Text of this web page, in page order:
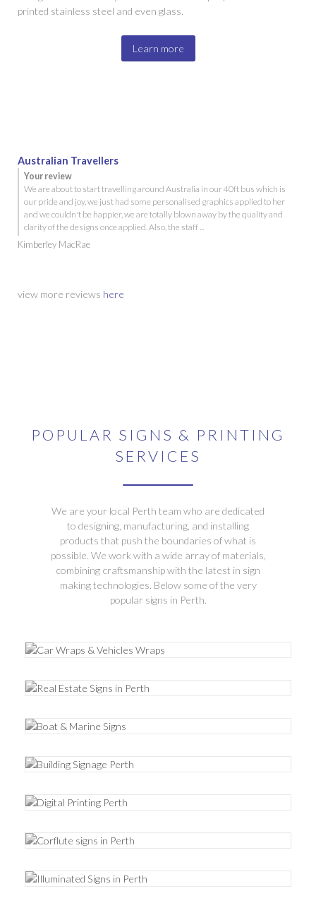
printed stainless steel and even glass.
Learn more
Australian Travellers
Your review
We are about to start travelling around Australia in our 40ft bus which is
our pride and joy, we just had some personalised graphics applied to her
and we couldn't be happier, we are totally blown away by the quality and
clarity of the designs once applied. Also, the staff ...
Kimberley MacRae
view more reviews here
POPULAR SIGNS & PRINTING
SERVICES
We are your local Perth team who are dedicated
to designing, manufacturing, and installing
products that push the boundaries of what is
possible. We work with a wide array of materials,
combining craftsmanship with the latest in sign
making technologies. Below some of the very
popular signs in Perth.